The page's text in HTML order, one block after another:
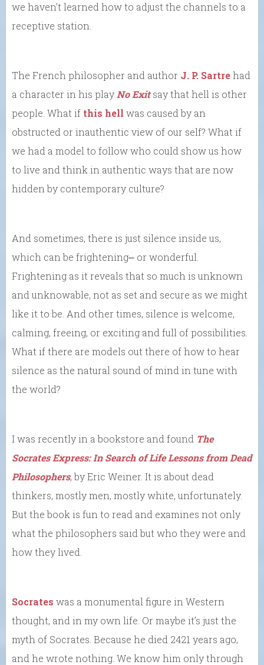
we haven’t learned how to adjust the channels to a
receptive station.
The French philosopher and author J. P. Sartrehad
a character in his playNo Exitsay that hell is other
people. What if this hell was caused by an
obstructed or inauthentic view of our self? What if
we had a model to follow who could show us how
to live and think in authentic ways that are now
hidden by contemporary culture?
And sometimes, there is just silence inside us,
which can be frightening⎼ or wonderful.
Frightening as it reveals that so much is unknown
and unknowable, not as set and secure as we might
like it to be. And other times, silence is welcome,
calming, freeing, or exciting and full of possibilities.
What if there are models out there of how to hear
silence as the natural sound of mind in tune with
the world?
I was recently in a bookstore and found The
Socrates Express: In Search of Life Lessons from Dead
Philosophers, by Eric Weiner. It is about dead
thinkers, mostly men, mostly white, unfortunately.
But the book is fun to read and examines not only
what the philosophers said but who they were and
how they lived.
Socrates was a monumental figure in Western
thought, and in my own life. Or maybe it’s just the
myth of Socrates. Because he died 2421 years ago,
and he wrote nothing. We know him only through